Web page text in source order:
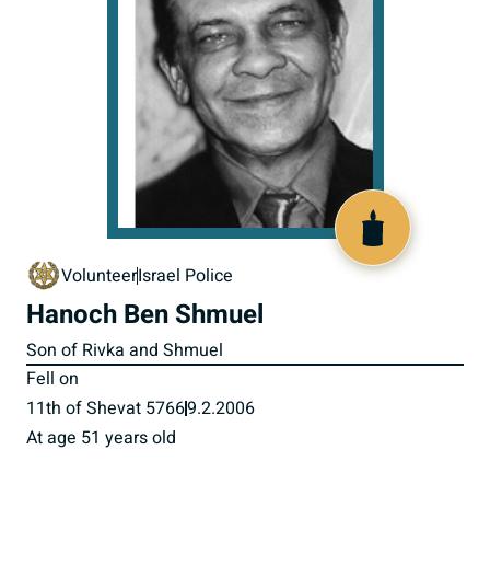
VolunteerIsrael Police
Hanoch Ben Shmuel
Son of Rivka and Shmuel
Fell on
11th of Shevat 57669.2.2006
At age 51 years old